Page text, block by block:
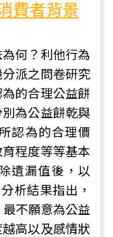
費者背景
何？利他行為
派之問卷研究
的合理公益餅
為公益餅乾與
認為的合理價
程度等等基本
遺漏值後，以
析結果指出，
不願意為公益
高以及感情狀